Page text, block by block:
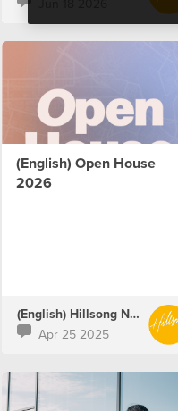
(English) Open House
2026
(English) Hillsong Netherlands
Apr 25 2025